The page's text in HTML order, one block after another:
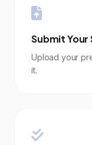
Submit Your
Upload your
it.